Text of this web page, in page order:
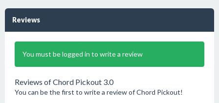
Reviews
You must be logged in to write a review
Reviews of Chord Pickout 3.0
You can be the first to write a review of Chord Pickout!